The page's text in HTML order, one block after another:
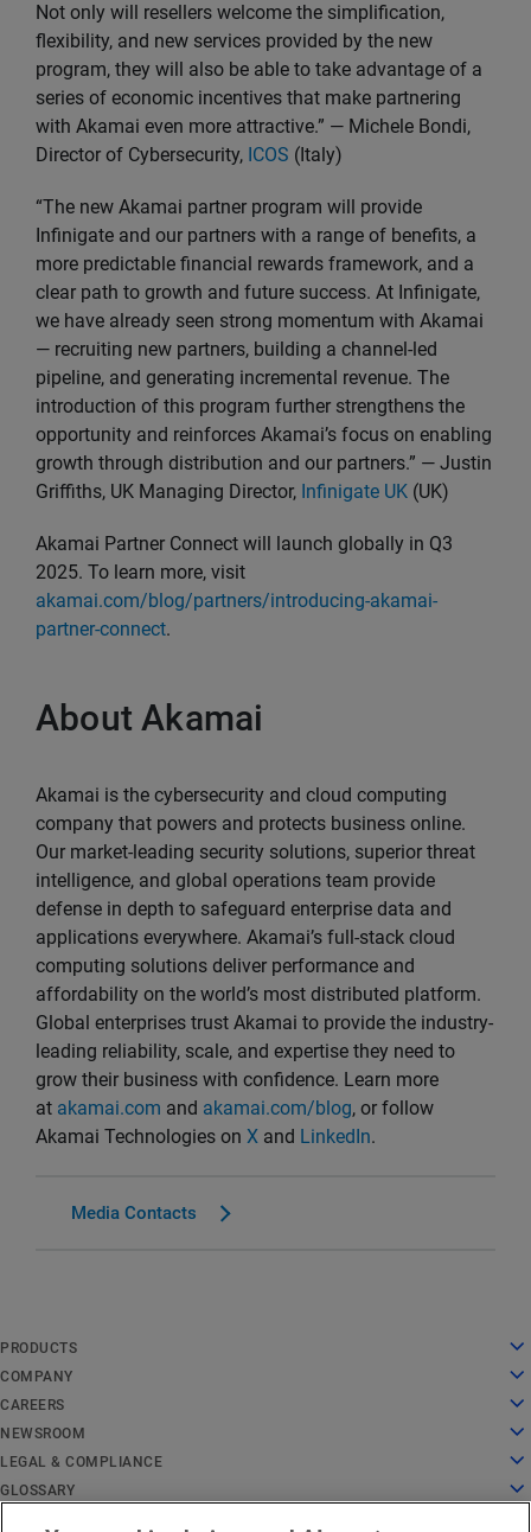
Not only will resellers welcome the simplification,
flexibility, and new services provided by the new
program, they will also be able to take advantage of a
series of economic incentives that make partnering
with Akamai even more attractive.” — Michele Bondi,
Director of Cybersecurity, ICOS (Italy)
“The new Akamai partner program will provide
Infinigate and our partners with a range of benefits, a
more predictable financial rewards framework, and a
clear path to growth and future success. At Infinigate,
we have already seen strong momentum with Akamai
— recruiting new partners, building a channel-led
pipeline, and generating incremental revenue. The
introduction of this program further strengthens the
opportunity and reinforces Akamai’s focus on enabling
growth through distribution and our partners.” — Justin
Griffiths, UK Managing Director, Infinigate UK (UK)
Akamai Partner Connect will launch globally in Q3
2025. To learn more, visit
akamai.com/blog/partners/introducing-akamai-
partner-connect.
About Akamai
Akamai is the cybersecurity and cloud computing
company that powers and protects business online.
Our market-leading security solutions, superior threat
intelligence, and global operations team provide
defense in depth to safeguard enterprise data and
applications everywhere. Akamai’s full-stack cloud
computing solutions deliver performance and
affordability on the world’s most distributed platform.
Global enterprises trust Akamai to provide the industry-
leading reliability, scale, and expertise they need to
grow their business with confidence. Learn more
at akamai.com and akamai.com/blog, or follow
Akamai Technologies on X and LinkedIn.
Media Contacts
PRODUCTS
Cloud Computing
Security
Content Delivery
All Products and Trials
Global Services
COMPANY
About Us
History
Leadership
Awards
Board of Directors
CAREERS
Careers
Working at Akamai
Students and Recent Grads
Inclusive Workplace
NEWSROOM
Newsroom
Press Releases
In the News
LEGAL & COMPLIANCE
Legal
Information Security Compliance
GLOSSARY
What Is API Security?
Deutsch
Español
Français
Italiano
Português
中文